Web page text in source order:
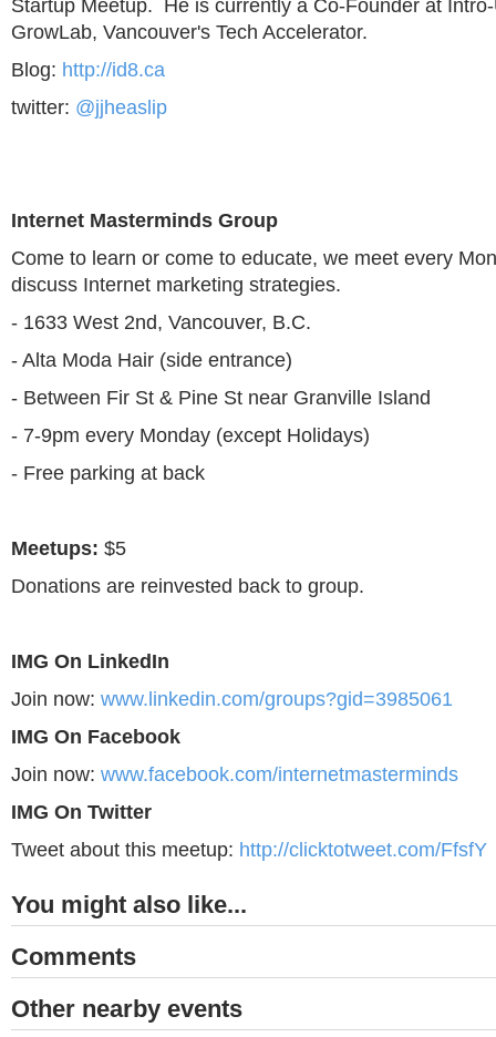
Startup Meetup. He is currently a Co-Founder at
GrowLab, Vancouver's Tech Accelerator.
Blog: http://id8.ca
twitter: @jjheaslip
Internet Masterminds Group
Come to learn or come to educate, we meet every
discuss Internet marketing strategies.
- 1633 West 2nd, Vancouver, B.C.
- Alta Moda Hair (side entrance)
- Between Fir St & Pine St near Granville Island
- 7-9pm every Monday (except Holidays)
- Free parking at back
Meetups: $5
Donations are reinvested back to group.
IMG On LinkedIn
Join now: www.linkedin.com/groups?gid=3985061
IMG On Facebook
Join now: www.facebook.com/internetmasterminds
IMG On Twitter
Tweet about this meetup: http://clicktotweet.com/FfsfY
You might also like...
Comments
Other nearby events